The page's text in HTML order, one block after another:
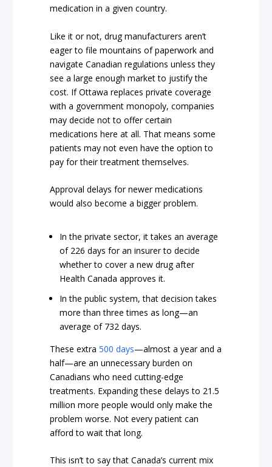
medication in a given country.
Like it or not, drug manufacturers aren’t
eager to file mountains of paperwork and
navigate Canadian regulations unless they
see a large enough market to justify the
cost. If Ottawa replaces private coverage
with a government monopoly, companies
may decide not to offer certain
medications here at all. That means some
patients may not even have the option to
pay for their treatment themselves.
Approval delays for newer medications
would also become a bigger problem.
In the private sector, it takes an average
of 226 days for an insurer to decide
whether to cover a new drug after
Health Canada approves it.
In the public system, that decision takes
more than three times as long—an
average of 732 days.
These extra500 days—almost a year and a
half—are an unnecessary burden on
Canadians who need cutting-edge
treatments. Expanding these delays to 21.5
million more people would only make the
problem worse. Not every patient can
afford to wait that long.
This isn’t to say that Canada’s current mix